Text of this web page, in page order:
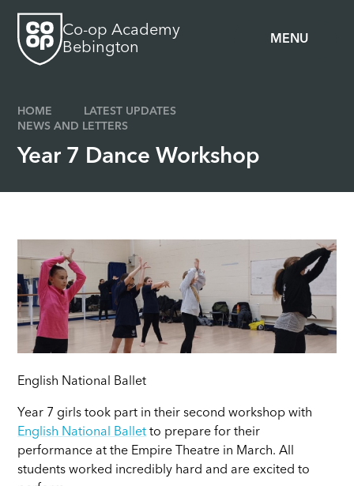
MENU
Co-op Academy
Bebington
HOME
LATEST UPDATES
NEWS AND LETTERS
Year 7 Dance Workshop
English National Ballet
Year 7 girls took part in their second workshop with
English National Ballet to prepare for their
performance at the Empire Theatre in March. All
students worked incredibly hard and are excited to